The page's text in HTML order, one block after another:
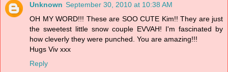
Unknown September 30, 2010 at 10:38 AM
OH MY WORD!!! These are SOO CUTE Kim!! They are just
the sweetest little snow couple EVVAH! I'm fascinated by
how cleverly they were punched. You are amazing!!!
Hugs Viv xxx
Reply